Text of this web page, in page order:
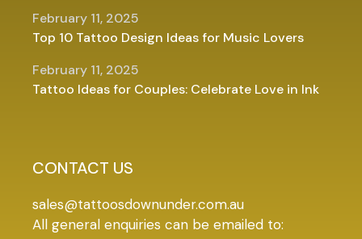
Top 10 Tattoo Design Ideas for Music Lovers
February 11, 2025
Tattoo Ideas for Couples: Celebrate Love in Ink
February 11, 2025
CONTACT US
sales@tattoosdownunder.com.au
All general enquiries can be emailed to: